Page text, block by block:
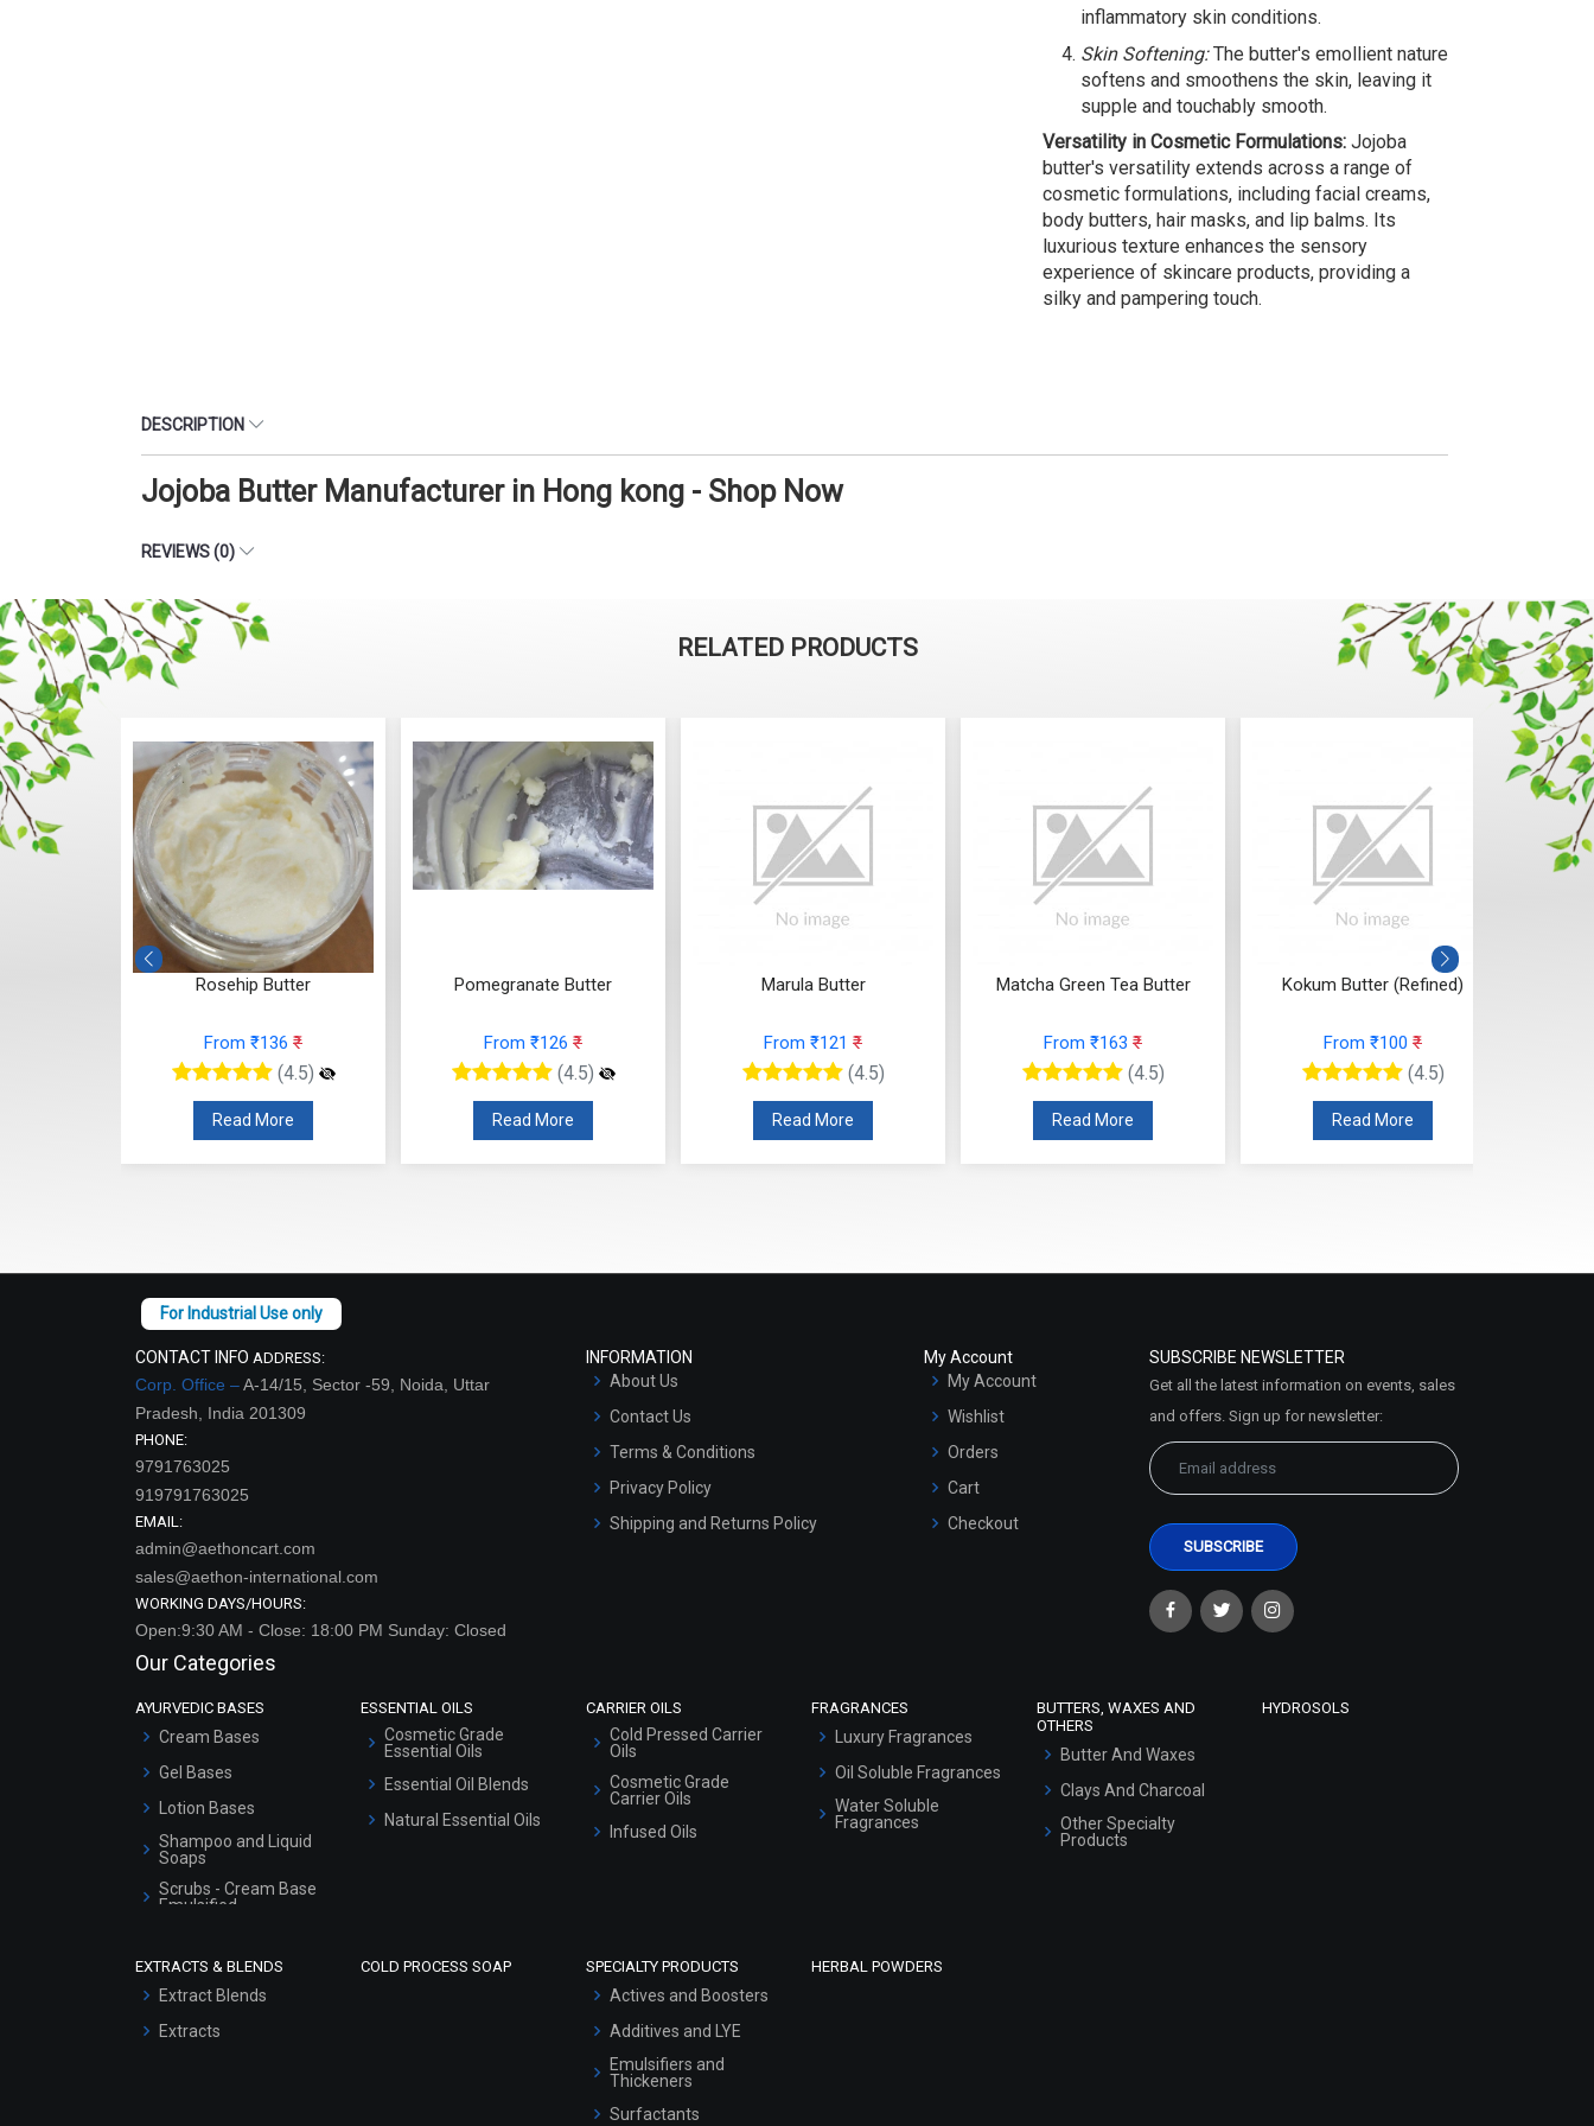
inflammatory skin conditions.
Skin Softening:The butter's emollient nature
softens and smoothens the skin, leaving it
supple and touchably smooth.
Versatility in Cosmetic Formulations: Jojoba
butter's versatility extends across a range of
cosmetic formulations, including facial creams,
body butters, hair masks, and lip balms. Its
luxurious texture enhances the sensory
experience of skincare products, providing a
silky and pampering touch.
DESCRIPTION
Jojoba Butter Manufacturer in Hong kong - Shop Now
REVIEWS (0)
RELATED PRODUCTS
Rosehip Butter
From ₹136 ₹
(4.5)
Read More
Pomegranate Butter
From ₹126 ₹
(4.5)
Read More
Marula Butter
From ₹121 ₹
(4.5)
Read More
Matcha Green Tea Butter
From ₹163 ₹
(4.5)
Read More
Kokum Butter (Refined)
From ₹100 ₹
(4.5)
Read More
CONTACT INFO ADDRESS:
Corp. Office –A-14/15, Sector -59, Noida, Uttar
Pradesh, India 201309
PHONE:
9791763025
919791763025
EMAIL:
admin@aethoncart.com
sales@aethon-international.com
WORKING DAYS/HOURS:
Open:9:30 AM - Close: 18:00 PM Sunday: Closed
INFORMATION
About Us
Contact Us
Terms & Conditions
Privacy Policy
Shipping and Returns Policy
My Account
My Account
Wishlist
Orders
Cart
Checkout
SUBSCRIBE NEWSLETTER
Get all the latest information on events, sales
and offers. Sign up for newsletter:
Our Categories
AYURVEDIC BASES
Cream Bases
Gel Bases
Lotion Bases
Shampoo and Liquid
Soaps
Scrubs - Cream Base
Emulsified
Serum Bases
ESSENTIAL OILS
Cosmetic Grade
Essential Oils
Essential Oil Blends
Natural Essential Oils
CARRIER OILS
Cold Pressed Carrier
Oils
Cosmetic Grade
Carrier Oils
Infused Oils
FRAGRANCES
Luxury Fragrances
Oil Soluble Fragrances
Water Soluble
Fragrances
BUTTERS, WAXES AND
OTHERS
Butter And Waxes
Clays And Charcoal
Other Specialty
Products
HYDROSOLS
EXTRACTS & BLENDS
Extract Blends
Extracts
COLD PROCESS SOAP SPECIALTY PRODUCTS
Actives and Boosters
Additives and LYE
Emulsifiers and
Thickeners
Surfactants
HERBAL POWDERS